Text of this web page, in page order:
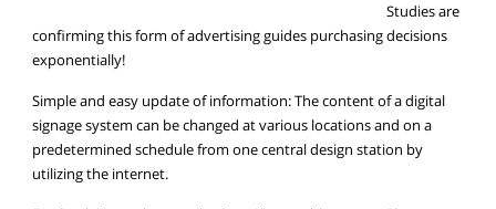
Studies are
confirming this form of advertising guides purchasing decisions
exponentially!
Simple and easy update of information: The content of a digital
signage system can be changed at various locations and on a
predetermined schedule from one central design station by
utilizing the internet.